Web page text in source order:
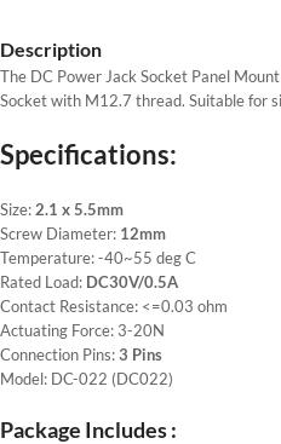
Description
The DC Power Jack Socket Panel
Socket with M12.7 thread. Suitable for
Specifications:
Size: 2.1 x 5.5mm
Screw Diameter: 12mm
Temperature: -40~55 deg C
Rated Load: DC30V/0.5A
Contact Resistance: <=0.03 ohm
Actuating Force: 3-20N
Connection Pins:3 Pins
Model: DC-022 (DC022)
Package Includes :